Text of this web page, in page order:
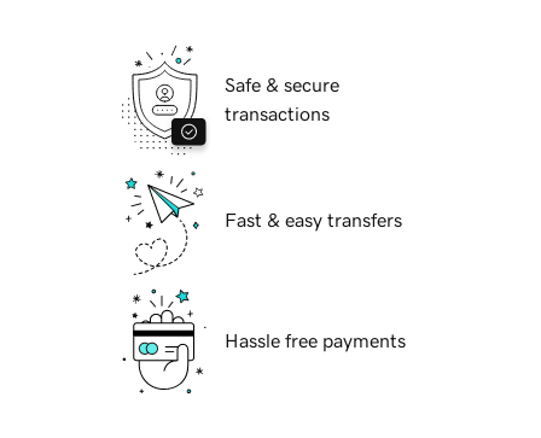
Safe & secure
transactions
Fast & easy transfers
Hassle free payments